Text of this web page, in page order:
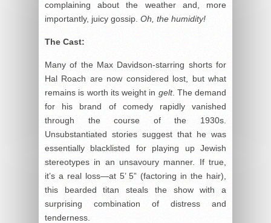
complaining about the weather and, more
importantly, juicy gossip. Oh, the humidity!
The Cast:
Many of the Max Davidson-starring shorts for
Hal Roach are now considered lost, but what
remains is worth its weight in gelt. The demand
for his brand of comedy rapidly vanished
through the course of the 1930s.
Unsubstantiated stories suggest that he was
essentially blacklisted for playing up Jewish
stereotypes in an unsavoury manner. If true,
it’s a real loss—at 5’ 5” (factoring in the hair),
this bearded titan steals the show with a
surprising combination of distress and
tenderness.